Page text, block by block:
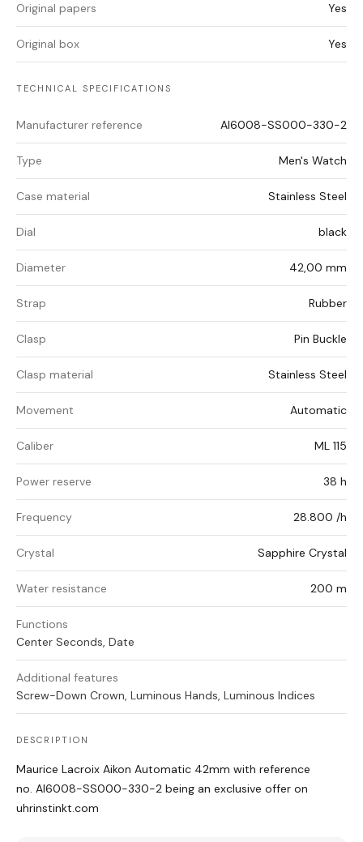
Original papers Yes
Original box Yes
TECHNICAL SPECIFICATIONS
Manufacturer reference AI6008-SS000-330-2
Type Men's Watch
Case material Stainless Steel
Dial black
Diameter 42,00 mm
Strap Rubber
Clasp Pin Buckle
Clasp material Stainless Steel
Movement Automatic
Caliber ML 115
Power reserve 38 h
Frequency 28.800 /h
Crystal Sapphire Crystal
Water resistance 200 m
Functions
Center Seconds, Date
Additional features
Screw-Down Crown, Luminous Hands, Luminous Indices
DESCRIPTION
Maurice Lacroix Aikon Automatic 42mm with reference
no. AI6008-SS000-330-2 being an exclusive offer on
uhrinstinkt.com